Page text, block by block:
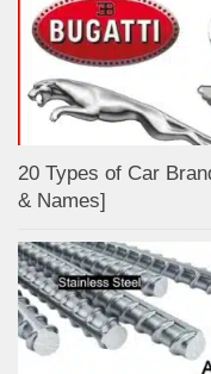
20 Types of Car
& Names]